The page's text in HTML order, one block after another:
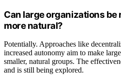
Can large organizations be
more natural?
Potentially. Approaches like
increased autonomy aim to make
smaller, natural groups. The
and is still being explored.